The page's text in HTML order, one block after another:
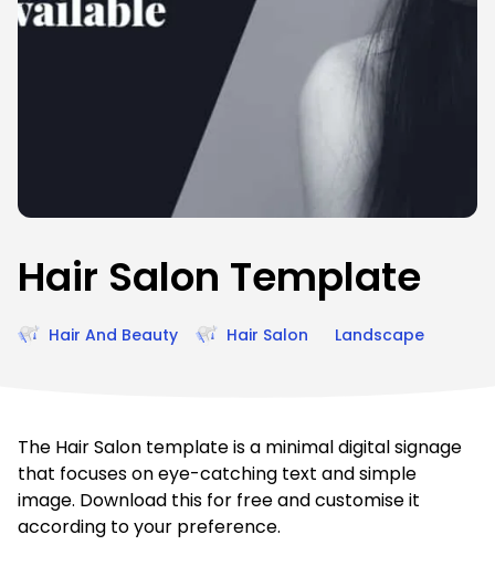
Hair Salon Template
Hair And Beauty Hair Salon Landscape
The Hair Salon template is a minimal digital signage
that focuses on eye-catching text and simple
image. Download this for free and customise it
according to your preference.